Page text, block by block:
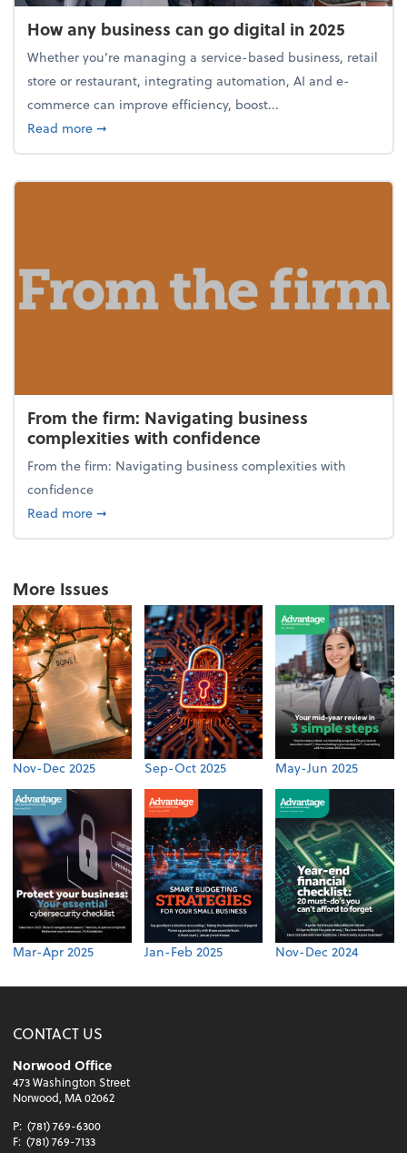
How any business can go digital in 2025
Whether you’re managing a service-based business, retail
store or restaurant, integrating automation, AI and e-
commerce can improve efficiency, boost...
Read moreabout How any business can go digital in 2025
➞
From the firm: Navigating business
complexities with confidence
From the firm: Navigating business complexities with
confidence
Read moreabout From the firm: Navigating business
➞
More Issues
Nov-Dec 2025 Sep-Oct 2025 May-Jun 2025
Mar-Apr 2025 Jan-Feb 2025 Nov-Dec 2024
CONTACT US
Norwood Office
473 Washington Street
Norwood, MA 02062
P: (781) 769-6300
F: (781) 769-7133